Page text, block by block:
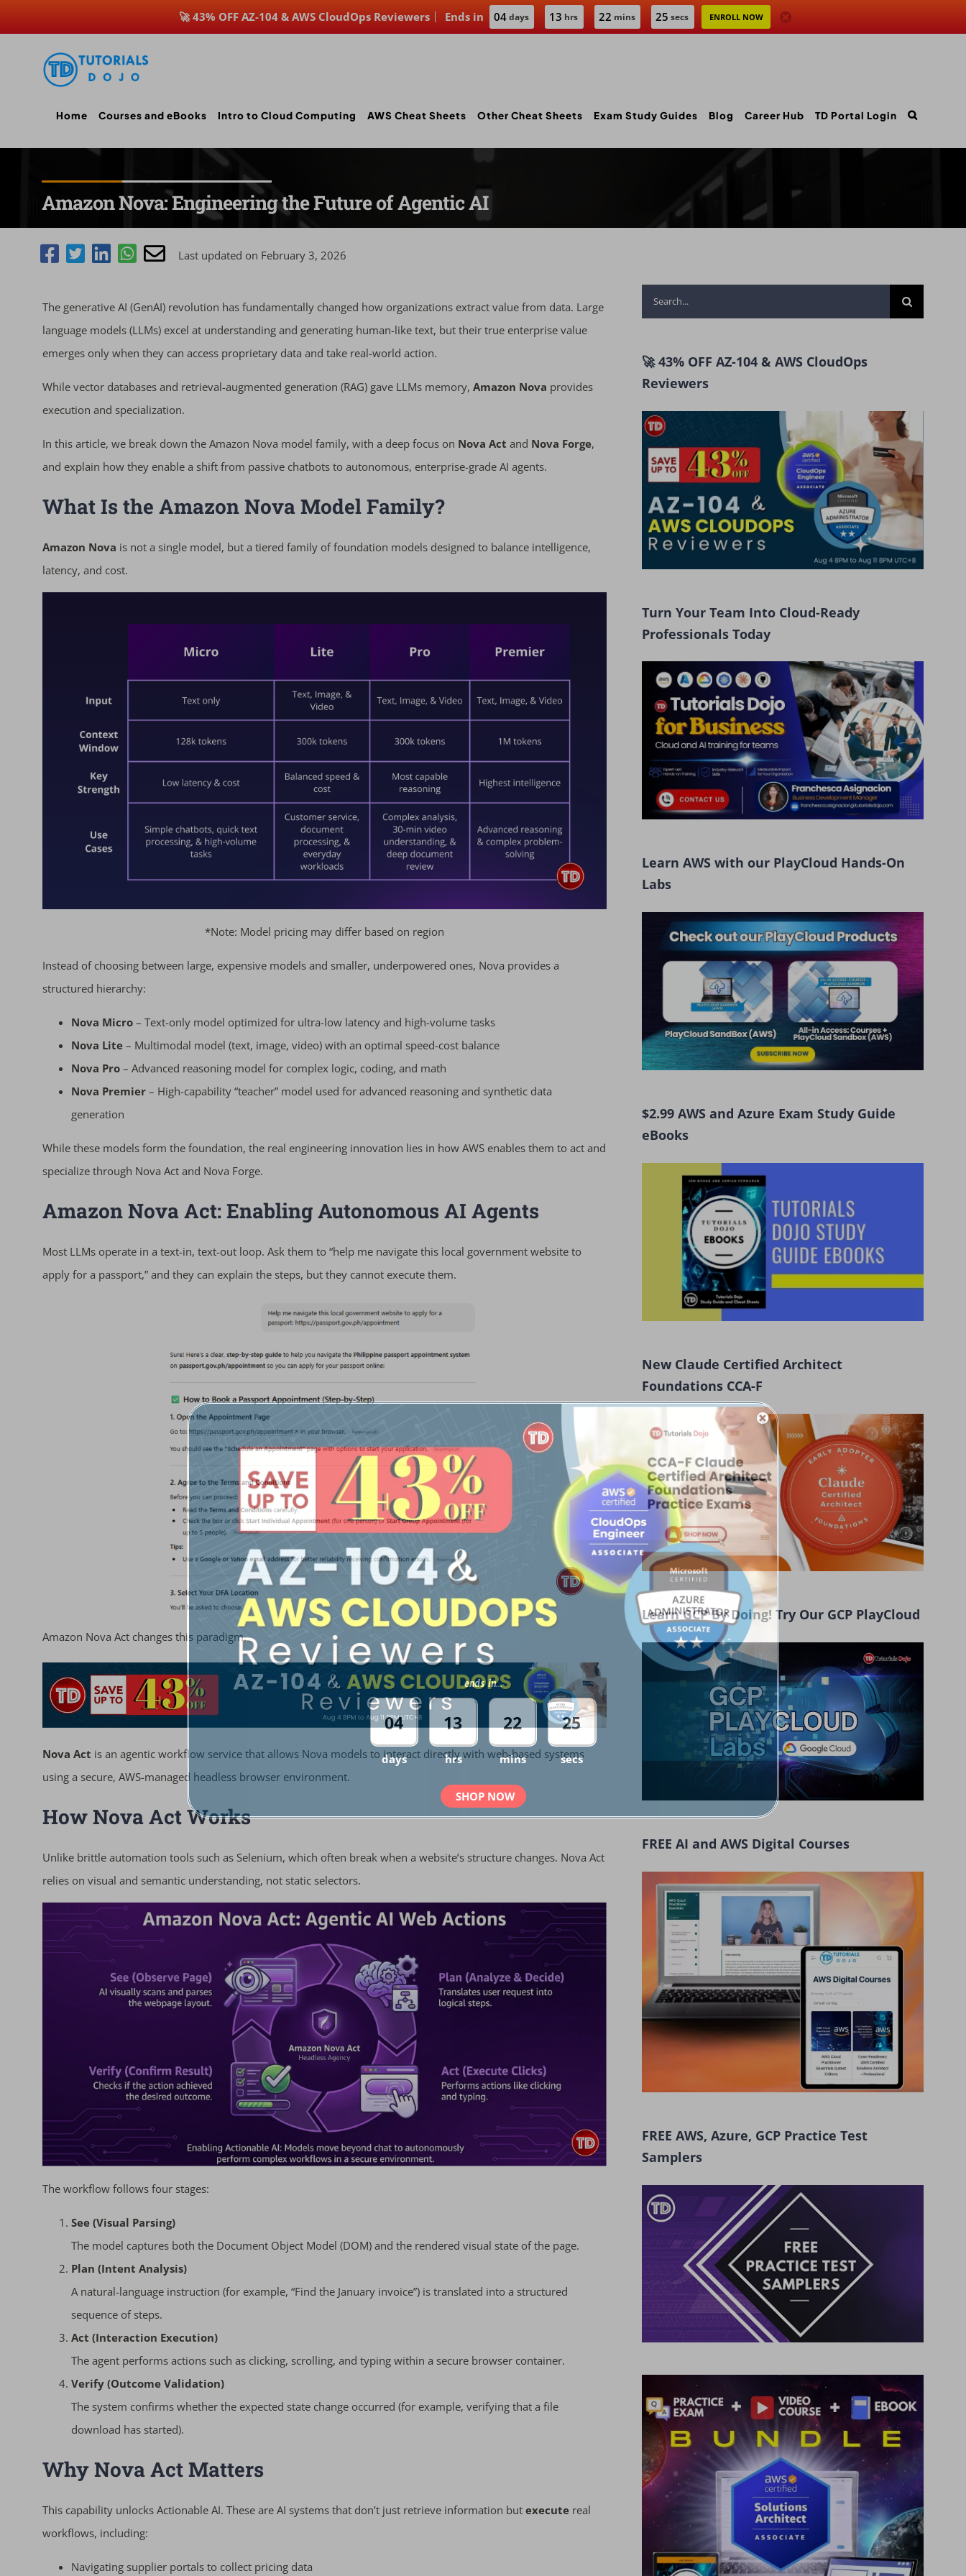
Ends in 04days 13 hrs 22 mins 24 secs ENROLL NOW
🚀 43% OFF AZ-104 & AWS CloudOps Reviewers
Home Courses and eBooks Intro to Cloud Computing AWS Cheat Sheets Other Cheat Sheets Exam Study Guides Blog Career Hub TD Portal Login
Amazon Nova: Engineering the Future of Agentic AI
Last updated on February 3, 2026
The generative AI (GenAI) revolution has fundamentally changed how organizations extract value from data. Large
language models (LLMs) excel at understanding and generating human-like text, but their true enterprise value
emerges only when they can access proprietary data and take real-world action.
While vector databases and retrieval-augmented generation (RAG) gave LLMs memory, Amazon Nova provides
execution and specialization.
In this article, we break down the Amazon Nova model family, with a deep focus on Nova Act and Nova Forge,
and explain how they enable a shift from passive chatbots to autonomous, enterprise-grade AI agents.
What Is the Amazon Nova Model Family?
Amazon Nova is not a single model, but a tiered family of foundation models designed to balance intelligence,
latency, and cost.
*Note: Model pricing may differ based on region
Instead of choosing between large, expensive models and smaller, underpowered ones, Nova provides a
structured hierarchy:
Nova Micro– Text-only model optimized for ultra-low latency and high-volume tasks
Nova Lite– Multimodal model (text, image, video) with an optimal speed-cost balance
Nova Pro– Advanced reasoning model for complex logic, coding, and math
Nova Premier– High-capability “teacher” model used for advanced reasoning and synthetic data
generation
While these models form the foundation, the real engineering innovation lies in how AWS enables them to act and
specialize through Nova Act and Nova Forge.
Amazon Nova Act: Enabling Autonomous AI Agents
Most LLMs operate in a text-in, text-out loop. Ask them to “help me navigate this local government website to
apply for a passport,” and they can explain the steps, but they cannot execute them.
Amazon Nova Act changes this paradigm.
Nova Act is an agentic workflow service that allows Nova models to interact directly with web-based systems
using a secure, AWS-managed headless browser environment.
How Nova Act Works
Unlike brittle automation tools such as Selenium, which often break when a website’s structure changes. Nova Act
relies on visual and semantic understanding, not static selectors.
The workflow follows four stages:
See (Visual Parsing)
The model captures both the Document Object Model (DOM) and the rendered visual state of the page.
Plan (Intent Analysis)
A natural-language instruction (for example, “Find the January invoice”) is translated into a structured
sequence of steps.
Act (Interaction Execution)
The agent performs actions such as clicking, scrolling, and typing within a secure browser container.
Verify (Outcome Validation)
The system confirms whether the expected state change occurred (for example, verifying that a file
download has started).
Why Nova Act Matters
This capability unlocks Actionable AI. These are AI systems that don’t just retrieve information but executereal
workflows, including:
Navigating supplier portals to collect pricing data
Search
for:
🚀 43% OFF AZ-104 & AWS CloudOps
Reviewers
Turn Your Team Into Cloud-Ready
Professionals Today
Learn AWS with our PlayCloud Hands-On
Labs
$2.99 AWS and Azure Exam Study Guide
eBooks
New Claude Certified Architect
Foundations CCA-F
Learn GCP By Doing! Try Our GCP PlayCloud
FREE AI and AWS Digital Courses
FREE AWS, Azure, GCP Practice Test
Samplers
ends in...
04
days
13
hrs
22
mins
24
secs
SHOP NOW